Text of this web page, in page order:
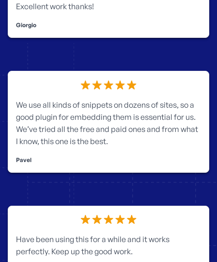
Excellent work thanks!
Giorgio
We use all kinds of snippets on dozens of sites, so a
good plugin for embedding them is essential for us.
We’ve tried all the free and paid ones and from what
I know, this one is the best.
Pavel
Have been using this for a while and it works
perfectly. Keep up the good work.